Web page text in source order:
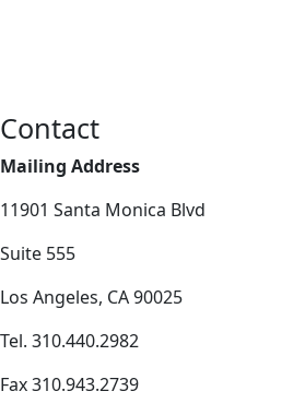
Contact
Mailing Address
11901 Santa Monica Blvd
Suite 555
Los Angeles, CA 90025
Tel. 310.440.2982
Fax 310.943.2739